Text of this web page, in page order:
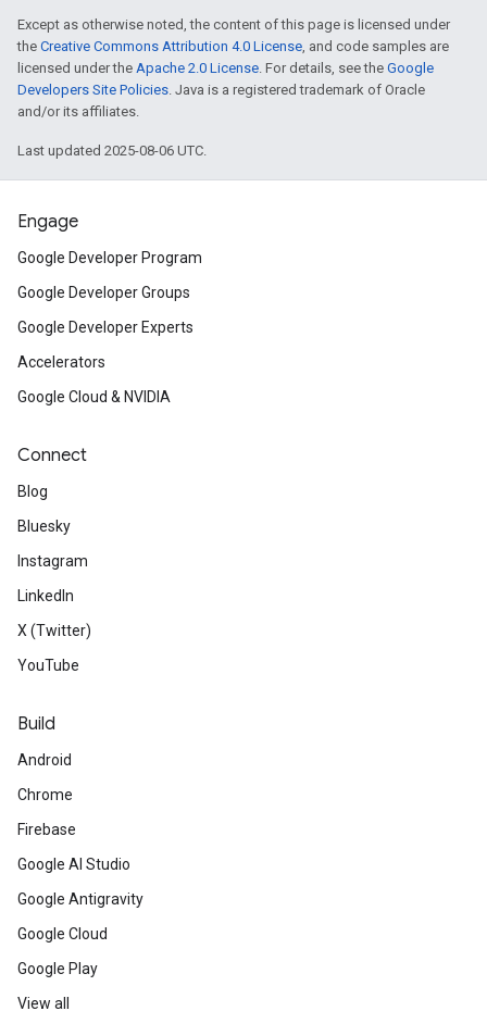
Except as otherwise noted, the content of this page is licensed under
the Creative Commons Attribution 4.0 License, and code samples are
licensed under the Apache 2.0 License. For details, see the Google
Developers Site Policies. Java is a registered trademark of Oracle
and/or its affiliates.
Last updated 2025-08-06 UTC.
Engage
Google Developer Program
Google Developer Groups
Google Developer Experts
Accelerators
Google Cloud & NVIDIA
Connect
Blog
Bluesky
Instagram
LinkedIn
X (Twitter)
YouTube
Build
Android
Chrome
Firebase
Google AI Studio
Google Antigravity
Google Cloud
Google Play
View all